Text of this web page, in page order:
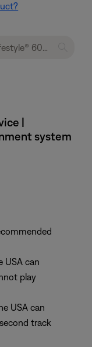
|
system
USA can
play
USA can
track